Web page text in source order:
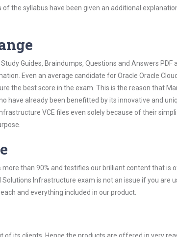
the syllabus have been given an additional
Guides, Braindumps, Questions and Answers PDF
Even an average candidate for Oracle Oracle
the best score in the exam. This is the reason that
have already been benefitted by its innovative and
VCE files even solely because of their
more than 90% and testifies our brilliant content that is
Infrastructure exam is not an issue if you are
and everything included in our product.